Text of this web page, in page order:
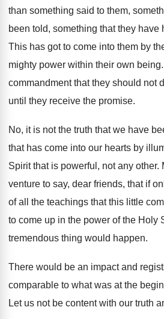
than something said to them,
been told, something thatthey have
This has got to come into them by
mighty power within their own being.
commandment that they should not
until they receive the promise.
No, it is not the truth that we have
that has come into our hearts by
Spirit that is powerful, not any other.
venture to say, dear friends, that if
of all
the teachings that this little
to come up in the power of the Holy
tremendous thing would happen.
There would be an impact and
comparable to what was at the
Let us not be content with our truth